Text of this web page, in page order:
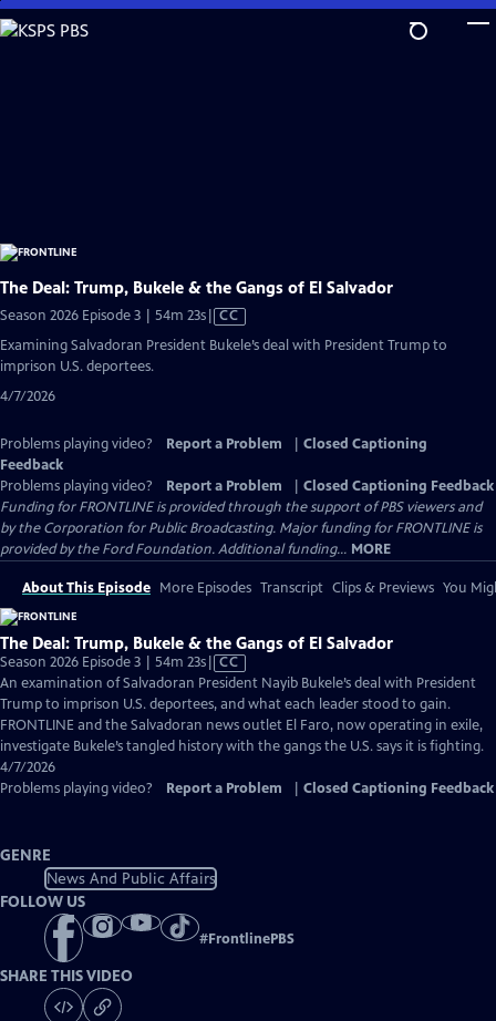
Skip
to
The Deal: Trump, Bukele & the Gangs of El Salvador
Season 2026 Episode 3 | 54m 23sVideo
CC
Examining Salvadoran President Bukele’s deal with President Trump to
imprison U.S. deportees.
4/7/2026
Problems playing video? Report a Problem
Closed Captioning
Feedback
Problems playing video?
Report a Problem
Closed Captioning Feedback
Funding for FRONTLINE is provided through the support of PBS viewers and
by the Corporation for Public Broadcasting. Major funding for FRONTLINE is
provided by the Ford Foundation. Additional funding... MORE
About This Episode More Episodes Transcript Clips & Previews You
The Deal: Trump, Bukele & the Gangs of El Salvador
Season 2026 Episode 3 | 54m 23sVideo
has
Closed
Captions
CC
An examination of Salvadoran President Nayib Bukele’s deal with President
Trump to imprison U.S. deportees, and what each leader stood to gain.
FRONTLINE and the Salvadoran news outlet El Faro, now operating in exile,
investigate Bukele’s tangled history with the gangs the U.S. says it is fighting.
4/7/2026
Problems playing video?
Report a Problem Closed Captioning Feedback
GENRE
News And Public Affairs
FOLLOW US
#FrontlinePBS
SHARE THIS VIDEO